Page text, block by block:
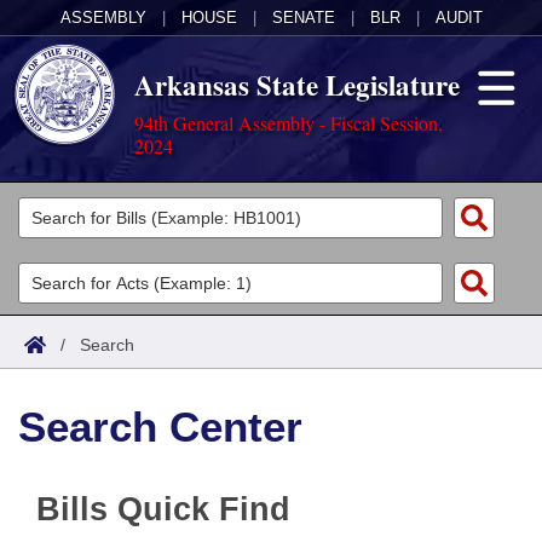
ASSEMBLY HOUSE SENATE BLR AUDIT
Arkansas State Legislature
94th General Assembly - Fiscal Session,
2024
Legislators
List All
Search
Committees
Joint
House
Task Force
Acts
Search by Range
Advanced Search
Code Sections Amended
Bills
Search by Range
Advanced Search
Calendars
/ Search
Search Center
Bills Quick Find